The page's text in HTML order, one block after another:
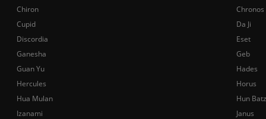
Chiron
Chronos
Cupid
Da Ji
Discordia
Eset
Ganesha
Geb
Guan Yu
Hades
Hercules
Horus
Hua Mulan
Hun Batz
Izanami
Janus